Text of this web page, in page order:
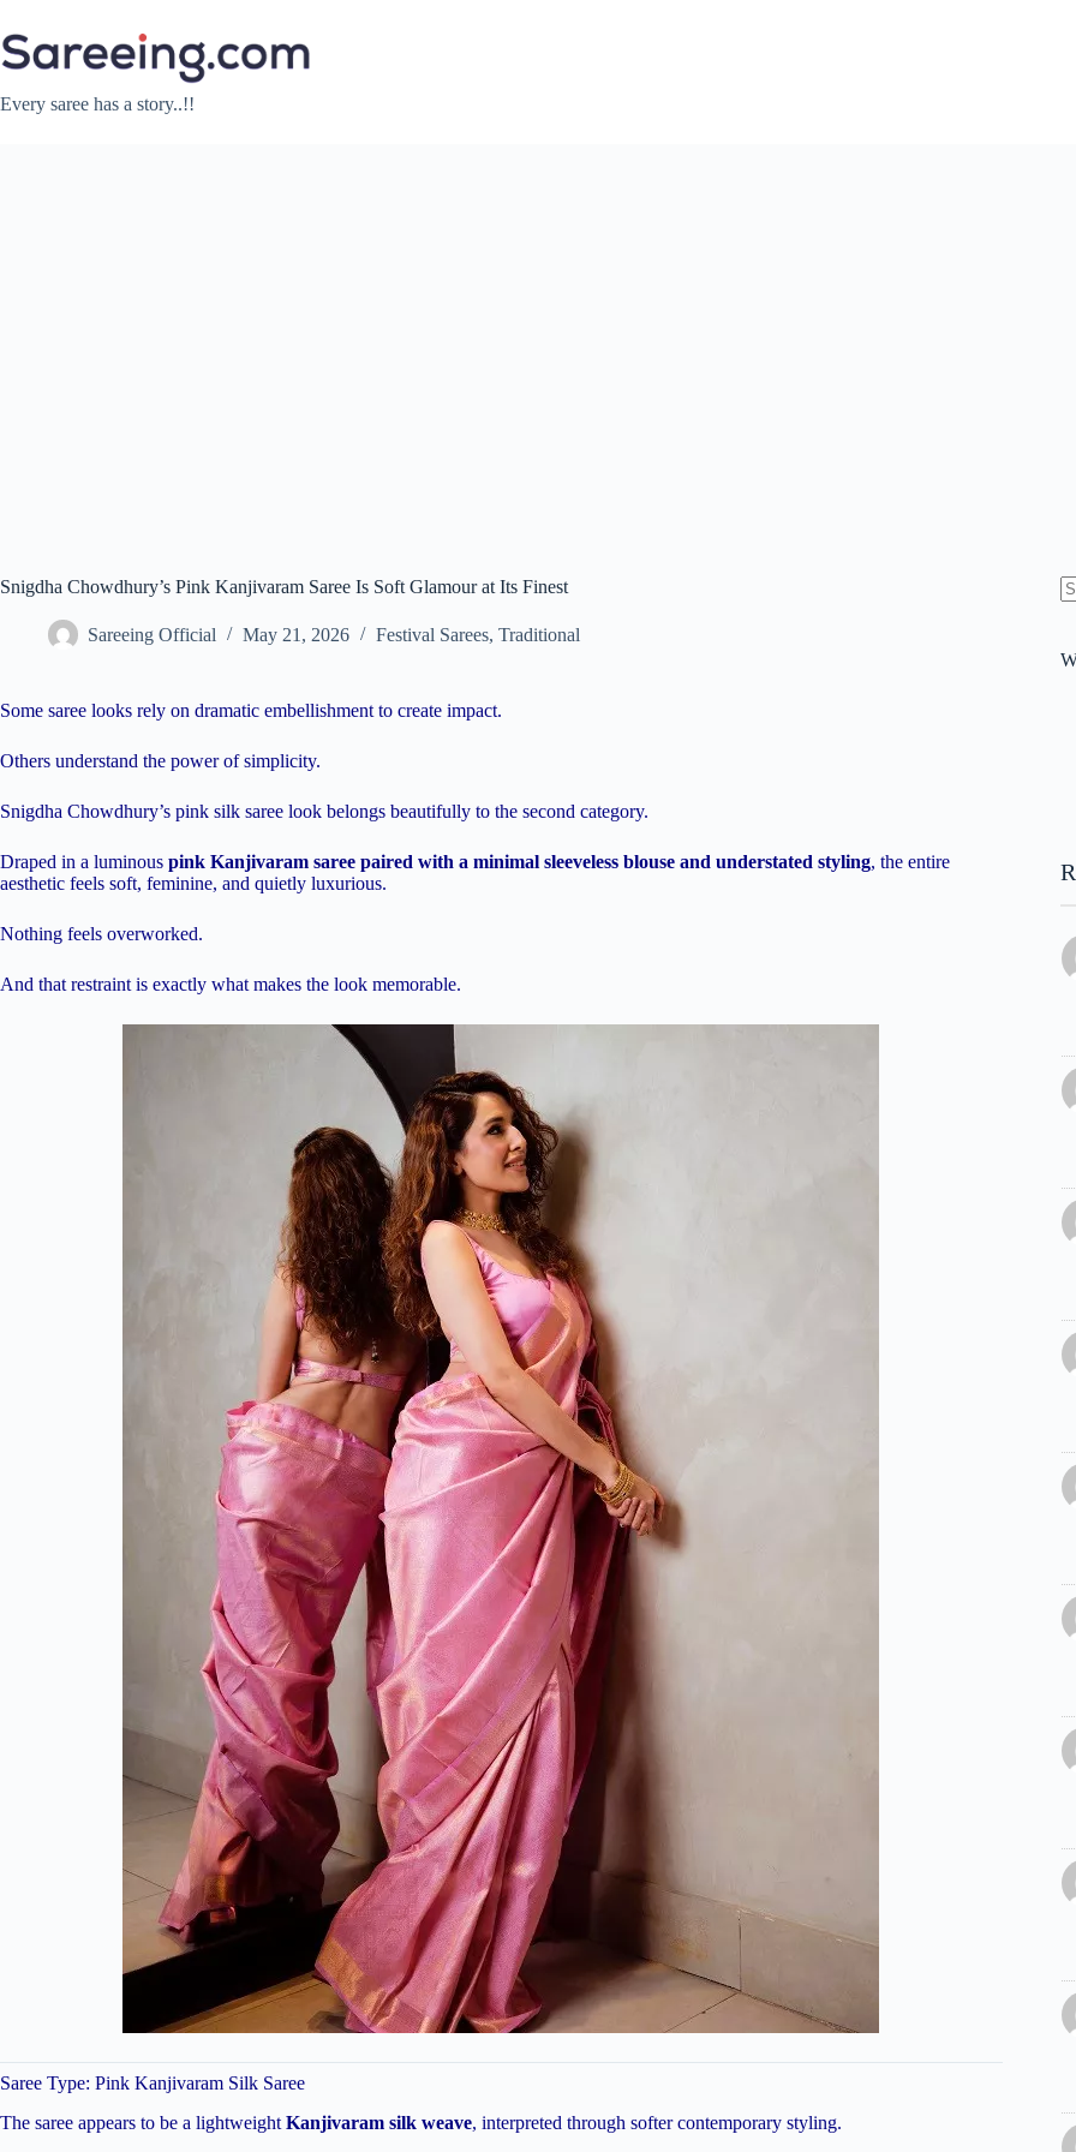
to
content
Every saree has a story..!!
Snigdha Chowdhury’s Pink Kanjivaram Saree Is Soft Glamour at Its Finest
Sareeing Official May 21, 2026 Festival Sarees, Traditional
Some saree looks rely on dramatic embellishment to create impact.
Others understand the power of simplicity.
Snigdha Chowdhury’s pink silk saree look belongs beautifully to the second category.
Draped in a luminous pink Kanjivaram saree paired with a minimal sleeveless blouse and understated styling, the entire
aesthetic feels soft, feminine, and quietly luxurious.
Nothing feels overworked.
And that restraint is exactly what makes the look memorable.
Saree Type: Pink Kanjivaram Silk Saree
The saree appears to be a lightweight Kanjivaram silk weave, interpreted through softer contemporary styling.